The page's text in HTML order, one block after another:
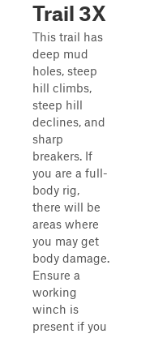
Trail 3X
This trail has
deep mud
holes, steep
hill climbs,
steep hill
declines, and
sharp
breakers. If
you are a full-
body rig,
there will be
areas where
you may get
body damage.
Ensure a
working
winch is
present if you